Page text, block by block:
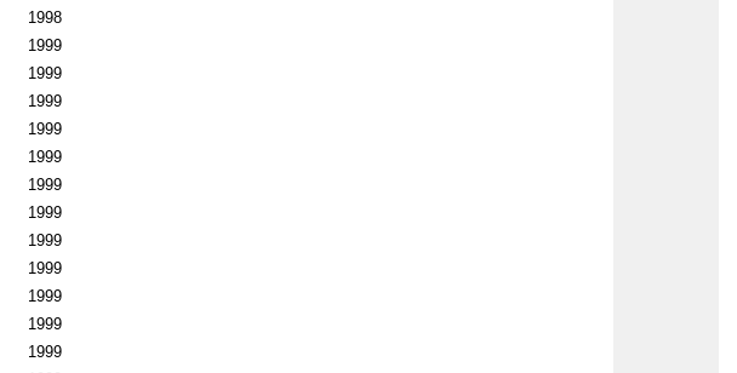
1998
1999
1999
1999
1999
1999
1999
1999
1999
1999
1999
1999
1999